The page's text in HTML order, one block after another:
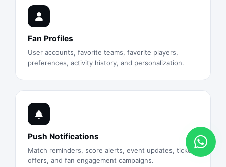
Fan Profiles
User accounts, favorite teams, favorite players,
preferences, activity history, and personalization.
Push Notifications
Match reminders, score alerts, event updates, ticket
offers, and fan engagement campaigns.